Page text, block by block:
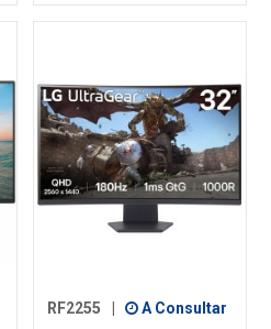
RF2255 A Consultar